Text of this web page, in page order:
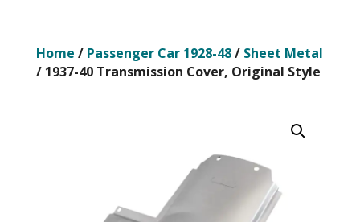
Home / Passenger Car 1928-48/ Sheet Metal
/ 1937-40 Transmission Cover, Original Style